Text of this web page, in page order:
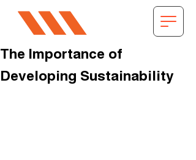
The Importance of
Developing Sustainability